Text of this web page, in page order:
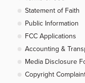
Statement of Faith
Public Information
FCC Applications
Accounting &
Media Disclosure
Copyright